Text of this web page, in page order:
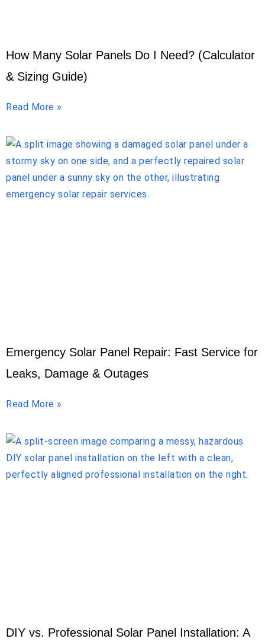
How Many Solar Panels Do I Need? (Calculator
& Sizing Guide)
Read More »
Emergency Solar Panel Repair: Fast Service for
Leaks, Damage & Outages
Read More »
DIY vs. Professional Solar Panel Installation: A